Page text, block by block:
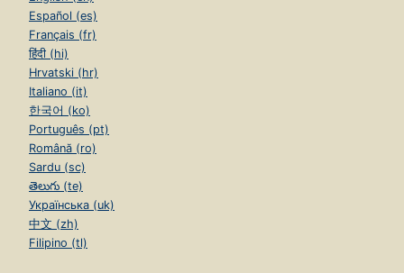
Español (es)
Français (fr)
हिंदी (hi)
Hrvatski (hr)
Italiano (it)
한국어 (ko)
Português (pt)
Română (ro)
Sardu (sc)
తెలుగు (te)
Українська (uk)
中文 (zh)
Filipino (tl)